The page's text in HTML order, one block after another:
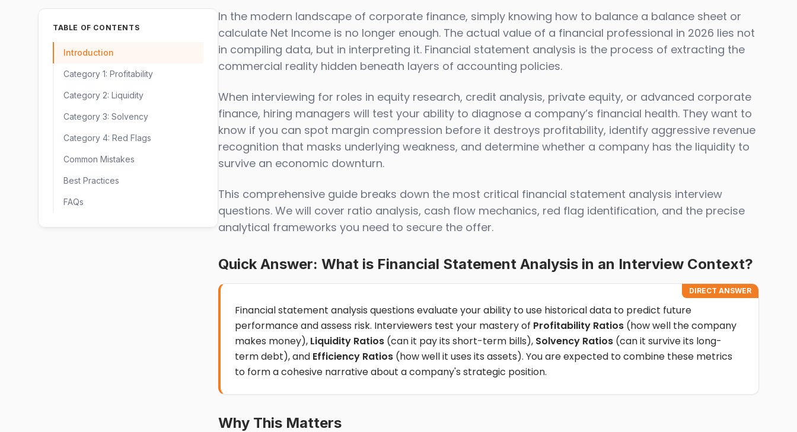
TABLE OF CONTENTS
Introduction
Category 1: Profitability
Category 2: Liquidity
Category 3: Solvency
Category 4: Red Flags
Common Mistakes
Best Practices
FAQs
In the modern landscape of corporate finance, simply knowing how to balance a balance sheet or
calculate Net Income is no longer enough. The actual value of a financial professional in 2026 lies not
in compiling data, but in interpreting it. Financial statement analysis is the process of extracting the
commercial reality hidden beneath layers of accounting policies.
When interviewing for roles in equity research, credit analysis, private equity, or advanced corporate
finance, hiring managers will test your ability to diagnose a company’s financial health. They want to
know if you can spot margin compression before it destroys profitability, identify aggressive revenue
recognition that masks underlying weakness, and determine whether a company has the liquidity to
survive an economic downturn.
This comprehensive guide breaks down the most critical financial statement analysis interview
questions. We will cover ratio analysis, cash flow mechanics, red flag identification, and the precise
analytical frameworks you need to secure the offer.
Quick Answer: What is Financial Statement Analysis in an Interview Context?
DIRECT ANSWER
Financial statement analysis questions evaluate your ability to use historical data to predict future
performance and assess risk. Interviewers test your mastery of Profitability Ratios (how well the company
makes money), Liquidity Ratios (can it pay its short-term bills), Solvency Ratios (can it survive its long-
term debt), and Efficiency Ratios (how well it uses its assets). You are expected to combine these metrics
to form a cohesive narrative about a company's strategic position.
Why This Matters